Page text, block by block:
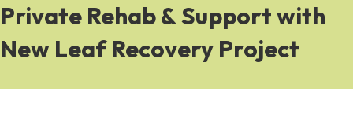
Private Rehab & Support with
New Leaf Recovery Project